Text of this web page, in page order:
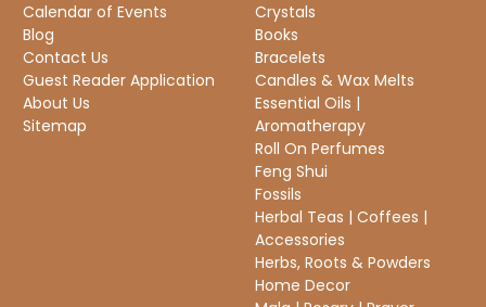
Calendar of Events
Blog
Contact Us
Guest Reader Application
About Us
Sitemap
Crystals
Books
Bracelets
Candles & Wax Melts
Essential Oils |
Aromatherapy
Roll On Perfumes
Feng Shui
Fossils
Herbal Teas | Coffees |
Accessories
Herbs, Roots & Powders
Home Decor